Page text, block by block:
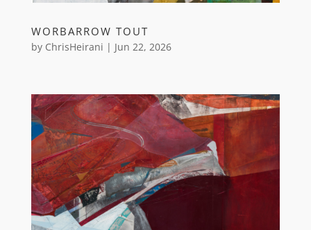
WORBARROW TOUT
by ChrisHeirani | Jun 22, 2026